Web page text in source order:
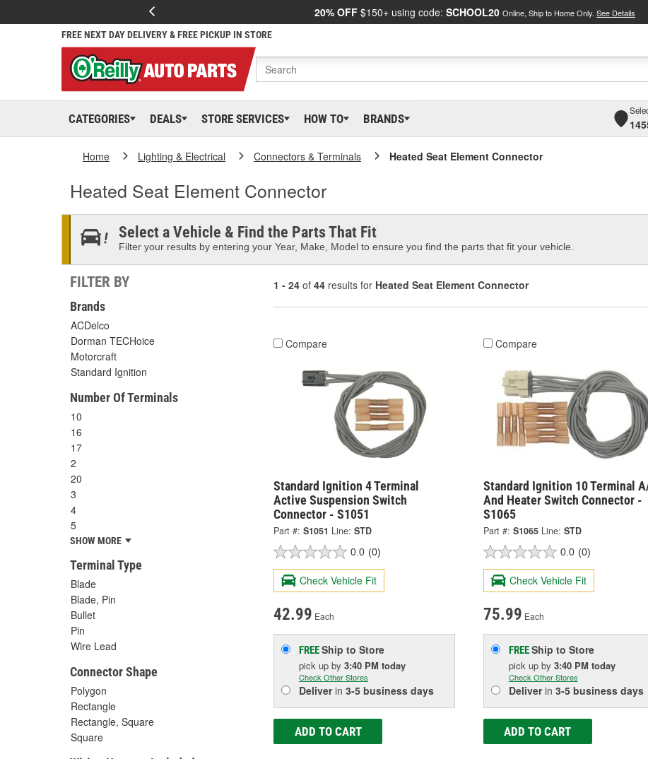
20% OFF $150+ using code: SCHOOL20 Online, Ship to Home Only. See Details
FREE NEXT DAY DELIVERY & FREE PICKUP IN STORE
CATEGORIES DEALS STORE SERVICES HOW TO BRANDS
Home Lighting & Electrical Connectors & Terminals Heated Seat Element Connector
Heated Seat Element Connector
Select a Vehicle & Find the Parts That Fit
Filter your results by entering your Year, Make, Model to ensure you find the parts that fit your vehicle.
FILTER BY
Brands
ACDelco
Dorman TECHoice
Motorcraft
Standard Ignition
Number Of Terminals
10
16
17
2
20
3
4
5
SHOW MORE
Terminal Type
Blade
Blade, Pin
Bullet
Pin
Wire Lead
Connector Shape
Polygon
Rectangle
Rectangle, Square
Square
1 - 24 of 44 results for Heated Seat Element Connector
Compare
Standard Ignition 4 Terminal
Active Suspension Switch
Connector - S1051
Part #: S1051 Line: STD
0.0 (0)
Check Vehicle Fit
42.99 Each
FREEShip to Store
pick up by 3:40 PM today
Check Other Stores
Deliverin 3-5 business days
ADD TO CART
Compare
Standard Ignition 10 Terminal
And Heater Switch Connector -
S1065
Part #: S1065 Line: STD
0.0 (0)
Check Vehicle Fit
75.99 Each
FREEShip to Store
pick up by 3:40 PM today
Check Other Stores
Deliverin 3-5 business days
ADD TO CART